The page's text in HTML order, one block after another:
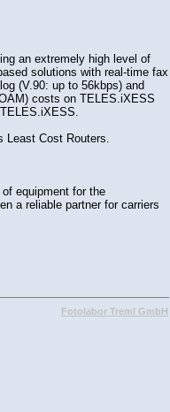
an extremely high level of
solutions with real-time fax
(V.90: up to 56kbps) and
costs on TELES.iXESS
Least Cost Routers.
equipment for the
a reliable partner for carriers
Fotolabor Treml GmbH